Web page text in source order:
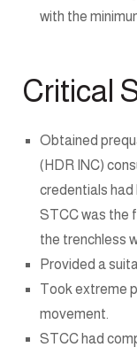
with the
Critical
Obtained
(HDR INC)
credentials had
STCC was the
the trenchless
Provided a
Took extreme
movement.
STCC had